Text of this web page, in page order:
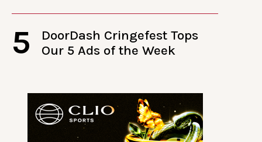
5
DoorDash Cringefest Tops
Our 5 Ads of the Week